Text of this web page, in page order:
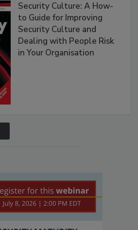
Security Culture: A How-
to Guide for Improving
Security Culture and
Dealing with People Risk
in Your Organisation